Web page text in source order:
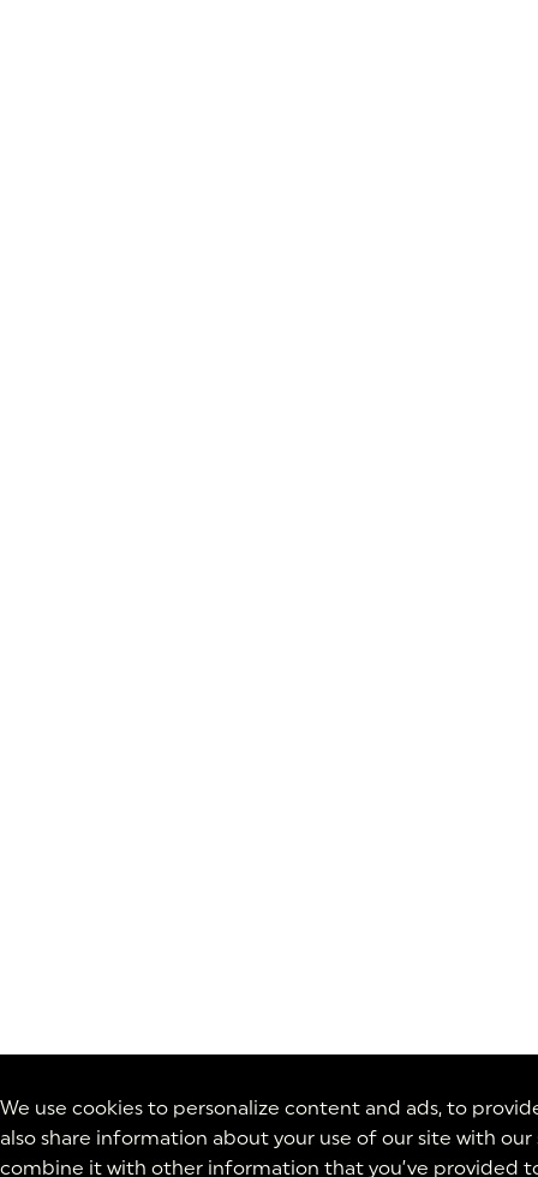
We use cookies to personalize content and ads, to
also share information about your use of our site with
combine it with other information that you’ve provided